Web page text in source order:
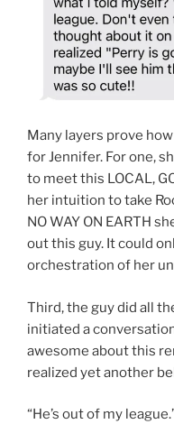
Many layers prove
for Jennifer. For one,
to meet this LOCAL,
her intuition to take
NO WAY ON EARTH
out this guy. It could
orchestration of her
Third, the guy did all
initiated a
awesome about this
realized yet another
“He’s out of my